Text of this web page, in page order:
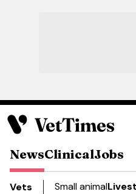
NewsClinicalJobs
Vets Small animal